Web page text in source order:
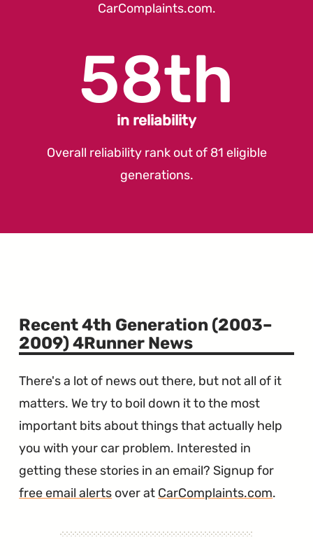
CarComplaints.com.
58th
in reliability
Overall reliability rank out of 81 eligible
generations.
Recent 4th Generation (2003–
2009) 4Runner News
There's a lot of news out there, but not all of it
matters. We try to boil down it to the most
important bits about things that actually help
you with your car problem. Interested in
getting these stories in an email? Signup for
free email alerts over at CarComplaints.com.